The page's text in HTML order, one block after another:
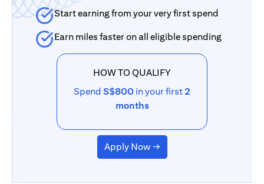
Start earning from your very first spend
Earn miles faster on all eligible spending
HOW TO QUALIFY
Spend S$800 in your first 2
months
Apply Now →